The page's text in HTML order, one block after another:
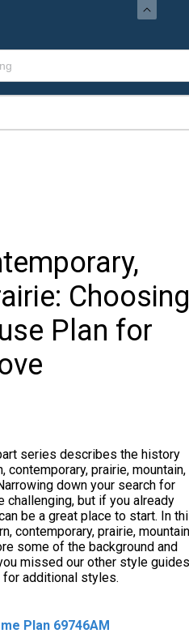
Choosing
Plan for
series describes the history
prairie, mountain,
down your search for
challenging, but if you already
be a great place to start. In
contemporary, prairie,
some of the background and
missed our other style
for additional styles.
Plan 69746AM